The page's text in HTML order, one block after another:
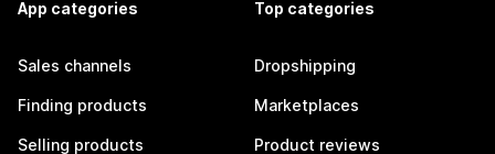
App categories
Sales channels
Finding products
Selling products
Top categories
Dropshipping
Marketplaces
Product reviews